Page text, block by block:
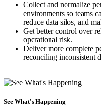
Collect and normalize
environments so teams
reduce data silos, and
Get better control over
operational risk.
Deliver more complete
reconciling inconsistent
See What's Happening